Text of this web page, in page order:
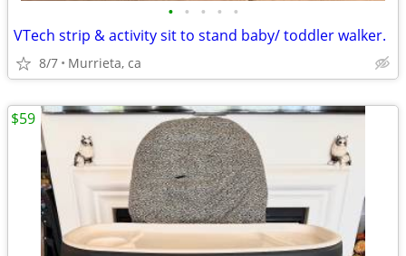
• • • • •
VTech strip & activity sit to stand baby/ toddler walker.
8/7 Murrieta, ca
$59